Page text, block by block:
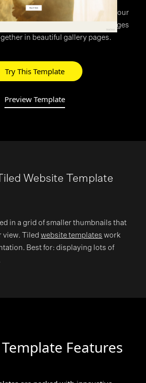
Rhythm’s unique layout. Share your
the world, combining text, images
in beautiful gallery pages.
Try This Template
Preview Template
Website Template
in a grid of smaller thumbnails that
view. Tiledwebsite templates work
Best for: displaying lots of
Features